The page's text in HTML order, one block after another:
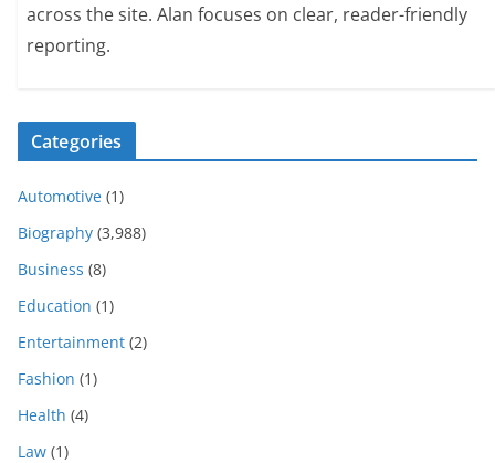
across the site. Alan focuses on clear, reader-friendly
reporting.
Categories
Automotive (1)
Biography (3,988)
Business (8)
Education (1)
Entertainment (2)
Fashion (1)
Health (4)
Law (1)